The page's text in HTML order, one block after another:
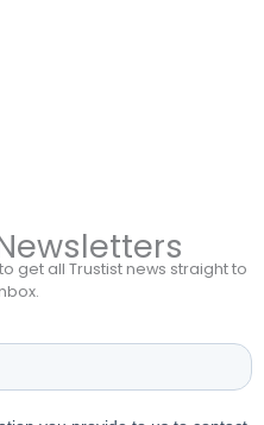
get all Trustist news straight to